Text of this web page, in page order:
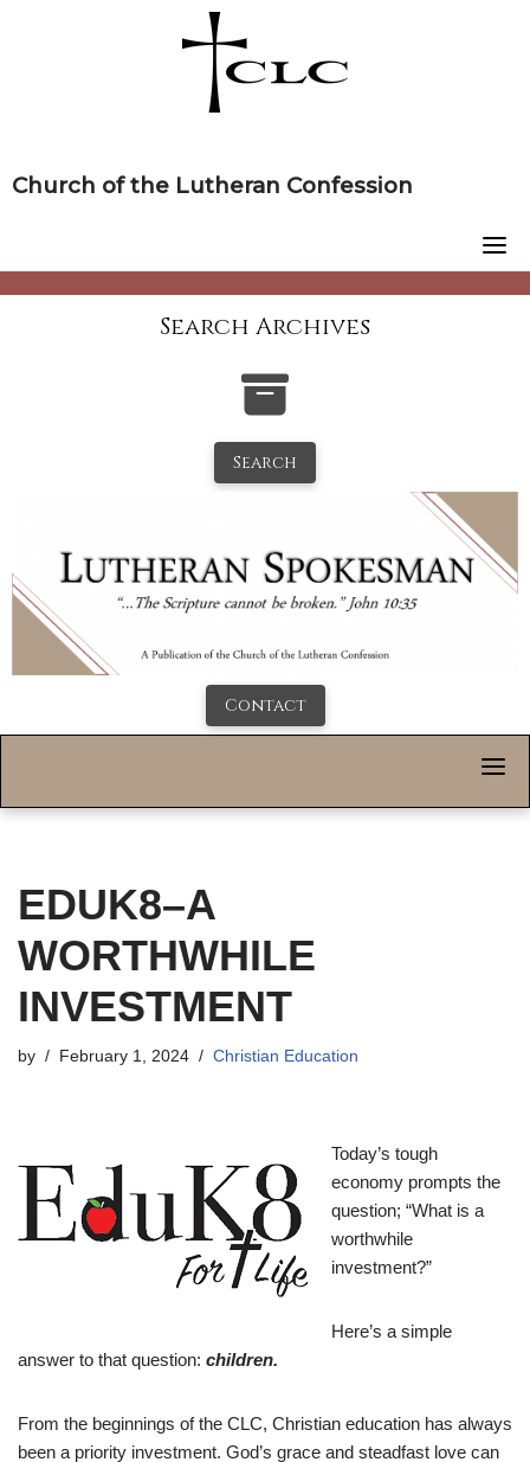
Church of the Lutheran Confession
Search Archives
Search
Contact
EDUK8–A
WORTHWHILE
INVESTMENT
by February 1, 2024 Christian Education
Today’s tough
economy prompts the
question; “What is a
worthwhile
investment?”
Here’s a simple
answer to that question: children.
From the beginnings of the CLC, Christian education has always
been a priority investment. God’s grace and steadfast love can